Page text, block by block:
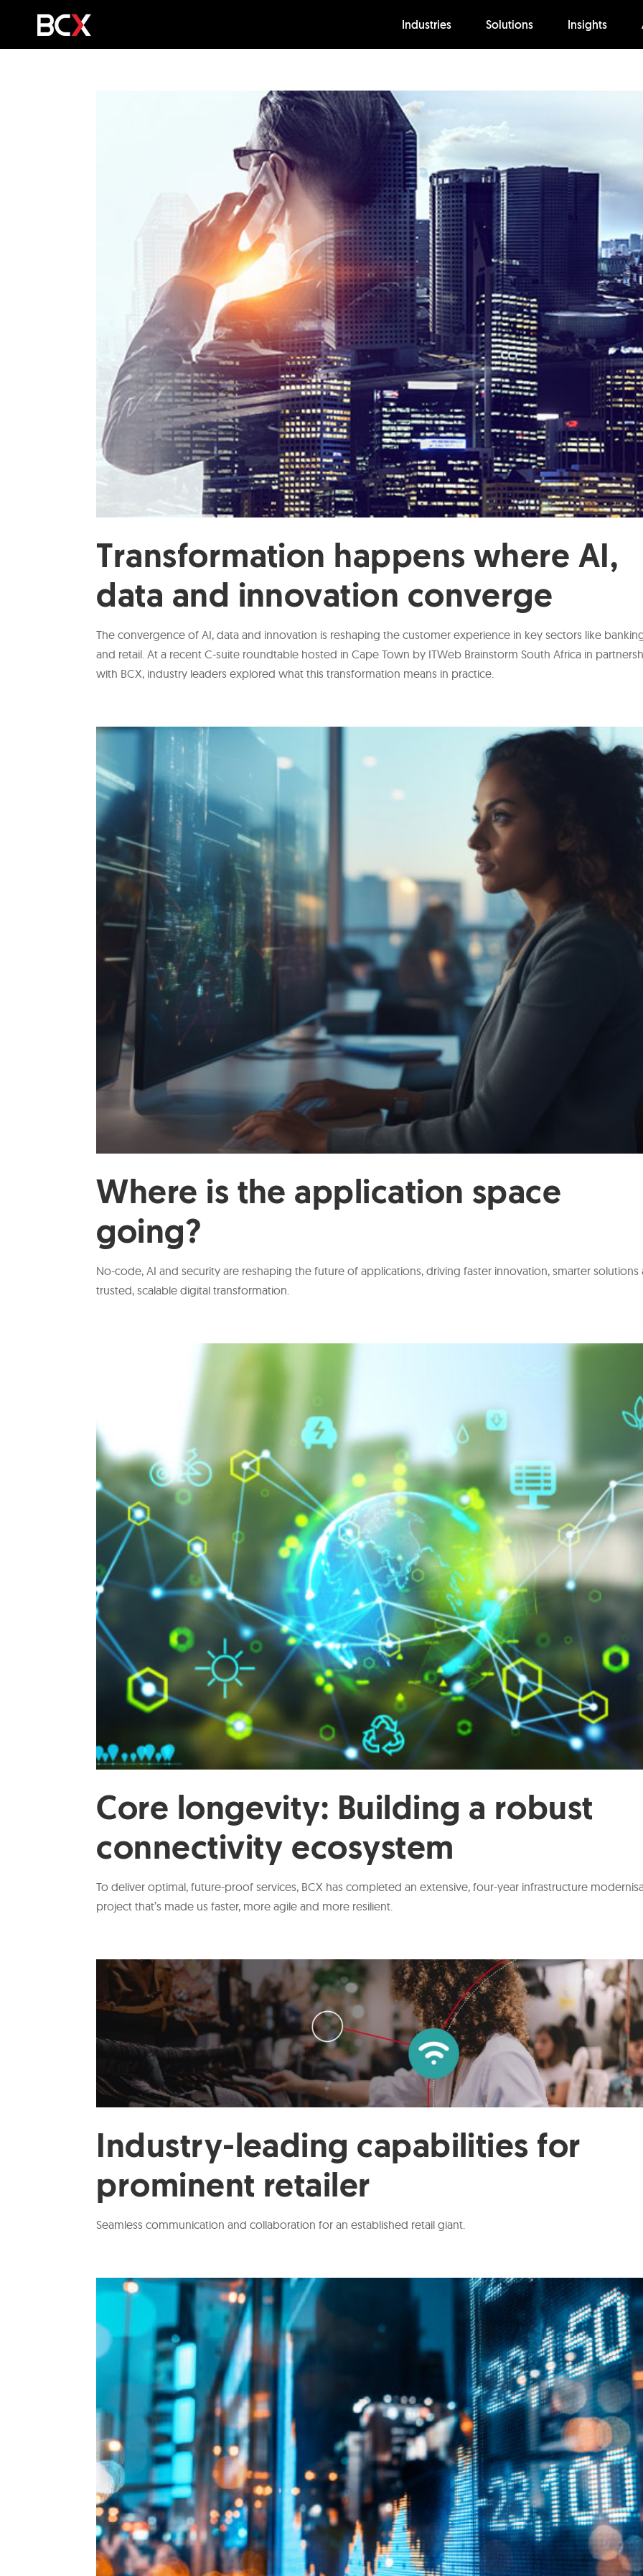
Industries Solutions Insights
Transformation happens where AI,
data and innovation converge
The convergence of AI, data and innovation is reshaping the customer experience in key sectors like
and retail. At a recent C-suite roundtable hosted in Cape Town by ITWeb Brainstorm South Africa in
with BCX, industry leaders explored what this transformation means in practice.
Where is the application space
going?
No-code, AI and security are reshaping the future of applications, driving faster innovation, smarter solutions
trusted, scalable digital transformation.
Core longevity: Building a robust
connectivity ecosystem
To deliver optimal, future-proof services, BCX has completed an extensive, four-year infrastructure
project that’s made us faster, more agile and more resilient.
Industry-leading capabilities for
prominent retailer
Seamless communication and collaboration for an established retail giant.